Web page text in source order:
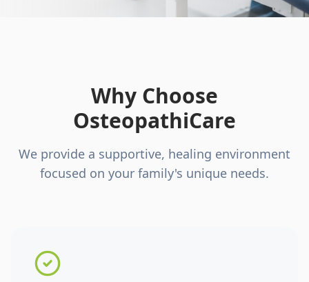
Why Choose
OsteopathiCare
We provide a supportive, healing environment
focused on your family's unique needs.